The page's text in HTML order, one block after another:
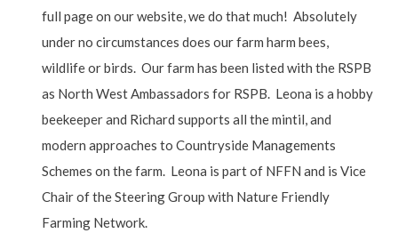
full page on our website, we do that much! Absolutely
under no circumstances does our farm harm bees,
wildlife or birds. Our farm has been listed with the RSPB
as North West Ambassadors for RSPB. Leona is a hobby
beekeeper and Richard supports all the mintil, and
modern approaches to Countryside Managements
Schemes on the farm. Leona is part of NFFN and is Vice
Chair of the Steering Group with Nature Friendly
Farming Network.